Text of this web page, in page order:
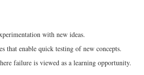
with new ideas.
that enable quick testing of new concepts.
failure is viewed as a learning opportunity.